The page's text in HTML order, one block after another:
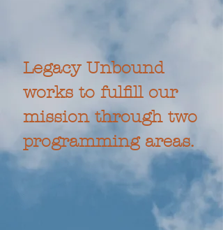
Legacy Unbound
works to fulfill our
mission through two
programming areas.